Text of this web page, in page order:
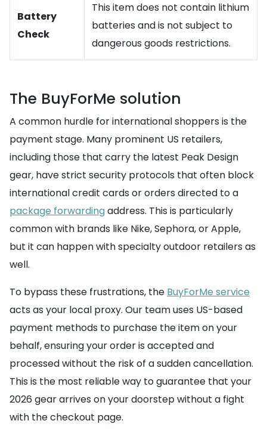
Battery
Check
This item does not contain lithium
batteries and is not subject to
dangerous goods restrictions.
The BuyForMe solution
A common hurdle for international shoppers is the
payment stage. Many prominent US retailers,
including those that carry the latest Peak Design
gear, have strict security protocols that often block
international credit cards or orders directed to a
package forwardingaddress. This is particularly
common with brands like Nike, Sephora, or Apple,
but it can happen with specialty outdoor retailers as
well.
To bypass these frustrations, the BuyForMe service
acts as your local proxy. Our team uses US-based
payment methods to purchase the item on your
behalf, ensuring your order is accepted and
processed without the risk of a sudden cancellation.
This is the most reliable way to guarantee that your
2026 gear arrives on your doorstep without a fight
with the checkout page.